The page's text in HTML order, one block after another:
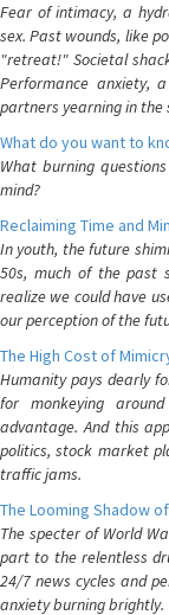
Fear of intimacy, a
sex. Past wounds, like
"retreat!" Societal
Performance anxiety,
partners yearning in the
What do you want to
What burning
mind?
Reclaiming Time and
In youth, the future
50s, much of the past
realize we could have
our perception of the
The High Cost of
Humanity pays dearly
for monkeying
advantage. And this
politics, stock market
traffic jams.
The Looming Shadow
The specter of World
part to the relentless
24/7 news cycles and
anxiety burning brightly.